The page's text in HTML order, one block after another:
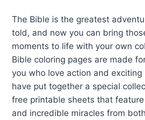
The Bible is the greatest
told, and now you can bring
moments to life with your own
Bible coloring pages are made
you who love action and exciting
have put together a special
free printable sheets that
and incredible miracles from